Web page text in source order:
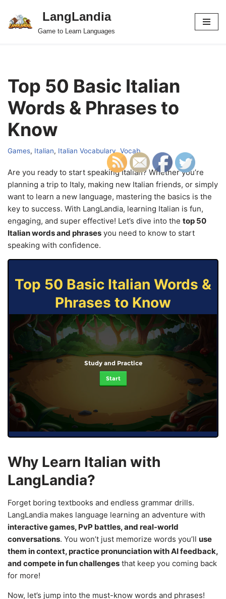
Skip
LangLandia
Game to Learn Languages
Top 50 Basic Italian
Words & Phrases to
Know
Games, Italian, Italian Vocabulary,Vocab
Are you ready to start speaking Italian? Whether you’re
planning a trip to Italy, making new Italian friends, or simply
want to learn a new language, mastering the basics is the
key to success. With LangLandia, learning Italian is fun,
engaging, and super effective! Let’s dive into the top 50
Italian words and phrases you need to know to start
speaking with confidence.
Top 50 Basic Italian Words &
Phrases to Know
Study and Practice
Start
Why Learn Italian with
LangLandia?
Forget boring textbooks and endless grammar drills.
LangLandia makes language learning an adventure with
interactive games, PvP battles, and real-world
conversations. You won’t just memorize words you’ll use
them in context, practice pronunciation with AI feedback,
and compete in fun challenges that keep you coming back
for more!
Now, let’s jump into the must-know words and phrases!